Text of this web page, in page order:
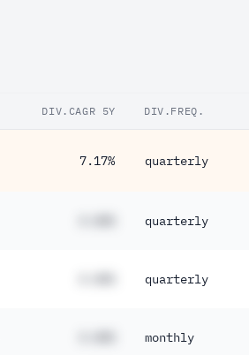
DIV.CAGR 5Y DIV.FREQ.
7.17% quarterly
quarterly
quarterly
monthly